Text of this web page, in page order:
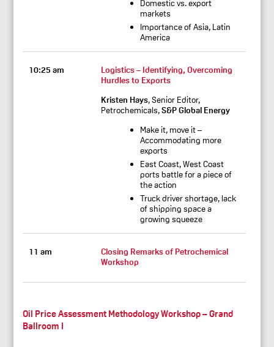
Domestic vs. export
markets
Importance of Asia, Latin
America
10:25 am
Logistics – Identifying, Overcoming
Hurdles to Exports
Kristen Hays, Senior Editor,
Petrochemicals,S&P Global Energy
Make it, move it –
Accommodating more
exports
East Coast, West Coast
ports battle for a piece of
the action
Truck driver shortage, lack
of shipping space a
growing squeeze
11 am
Closing Remarks of Petrochemical
Workshop
Oil Price Assessment Methodology Workshop – Grand
Ballroom I